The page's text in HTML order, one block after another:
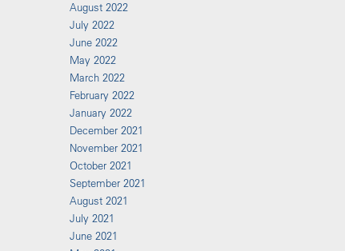
August 2022
July 2022
June 2022
May 2022
March 2022
February 2022
January 2022
December 2021
November 2021
October 2021
September 2021
August 2021
July 2021
June 2021